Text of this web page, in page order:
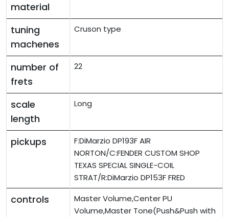
material
tuning
machenes
Cruson type
number of
frets
22
scale
length
Long
pickups
F:DiMarzio DP193F AIR
NORTON/C:FENDER CUSTOM SHOP
TEXAS SPECIAL SINGLE-COIL
STRAT/R:DiMarzio DP153F FRED
controls
Master Volume,Center PU
Volume,Master Tone(Push&Push with